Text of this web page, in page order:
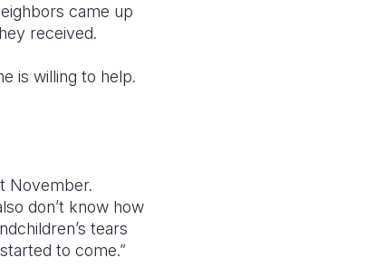
came up
received.
is willing to help.
November.
don’t know how
tears
to come.”